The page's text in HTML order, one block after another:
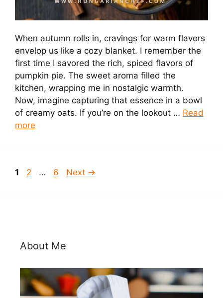
When autumn rolls in, cravings for warm flavors
envelop us like a cozy blanket. I remember the
first time I savored the rich, spiced flavors of
pumpkin pie. The sweet aroma filled the
kitchen, wrapping me in nostalgic warmth.
Now, imagine capturing that essence in a bowl
of creamy oats. If you’re on the lookout … Read
more
Page
1 Page
2 … Page
6 Next →
About Me